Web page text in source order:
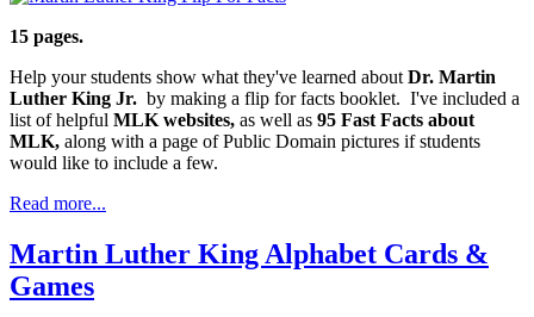
15 pages.
Help your students show what they've learned about Dr. Martin
Luther King Jr. by making a flip for facts booklet. I've included a
list of helpful MLK websites, as well as 95 Fast Facts about
MLK, along with a page of Public Domain pictures if students
would like to include a few.
Read more...
Martin Luther King Alphabet Cards &
Games